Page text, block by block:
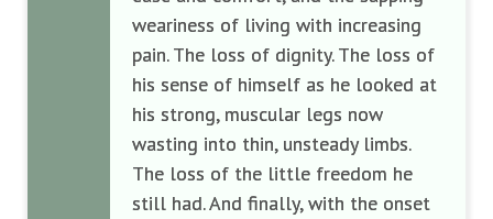
weariness of living with increasing
pain. The loss of dignity. The loss of
his sense of himself as he looked at
his strong, muscular legs now
wasting into thin, unsteady limbs.
The loss of the little freedom he
still had. And finally, with the onset